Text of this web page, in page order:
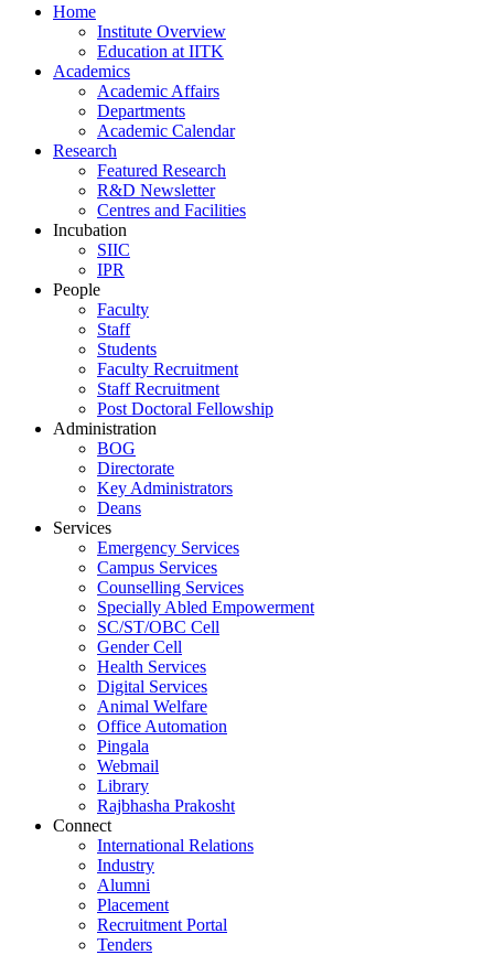
Home
Institute Overview
Education at IITK
Academics
Academic Affairs
Departments
Academic Calendar
Research
Featured Research
R&D Newsletter
Centres and Facilities
Incubation
SIIC
IPR
People
Faculty
Staff
Students
Faculty Recruitment
Staff Recruitment
Post Doctoral Fellowship
Administration
BOG
Directorate
Key Administrators
Deans
Services
Emergency Services
Campus Services
Counselling Services
Specially Abled Empowerment
SC/ST/OBC Cell
Gender Cell
Health Services
Digital Services
Animal Welfare
Office Automation
Pingala
Webmail
Library
Rajbhasha Prakosht
Connect
International Relations
Industry
Alumni
Placement
Recruitment Portal
Tenders